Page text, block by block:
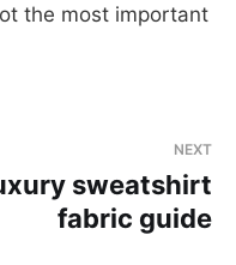
the most important
NEXT
sweatshirt
fabric guide